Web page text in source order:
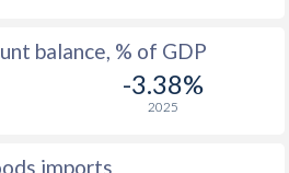
balance, % of GDP
-3.38%
2025
imports